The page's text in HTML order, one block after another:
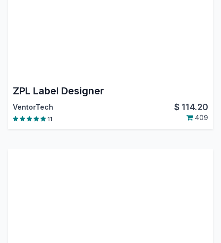
ZPL Label Designer
VentorTech $ 114.20
11 409